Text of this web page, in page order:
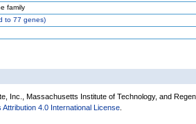
family
to 77 genes)
Inc., Massachusetts Institute of Technology, and
4.0 International License